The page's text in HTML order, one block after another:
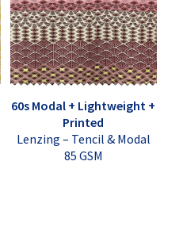
60s Modal + Lightweight +
Printed
Lenzing – Tencil & Modal
85 GSM